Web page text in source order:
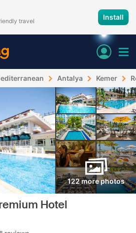
travel Install
Antalya Kemer
122 more photos
Hotel